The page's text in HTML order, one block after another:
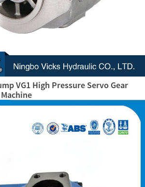
VG1 High Pressure Servo Gear